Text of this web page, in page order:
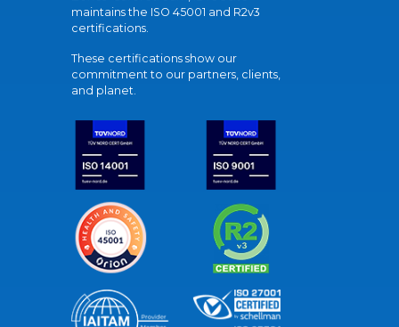
maintains the ISO 45001 and R2v3
certifications.
These certifications show our
commitment to our partners, clients,
and planet.